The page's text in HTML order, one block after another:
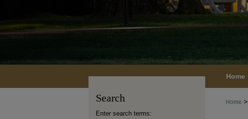
Home
Home >
Search
Enter search terms: